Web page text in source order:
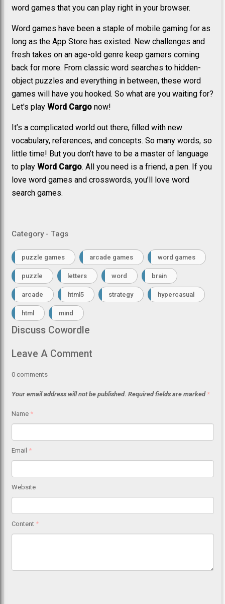
word games that you can play right in your browser.
Word games have been a staple of mobile gaming for as
long as the App Store has existed. New challenges and
fresh takes on an age-old genre keep gamers coming
back for more. From classic word searches to hidden-
object puzzles and everything in between, these word
games will have you hooked. So what are you waiting for?
Let's play Word Cargo now!
It’s a complicated world out there, filled with new
vocabulary, references, and concepts. So many words, so
little time! But you don’t have to be a master of language
to play Word Cargo. All you need is a friend, a pen. If you
love word games and crosswords, you’ll love word
search games.
Category - Tags
puzzle games arcade games word games
puzzle letters word brain
arcade html5 strategy hypercasual
html mind
Discuss Cowordle
Leave A Comment
0 comments
Your email address will not be published. Required fields are marked *
Name *
Email *
Website
Content *